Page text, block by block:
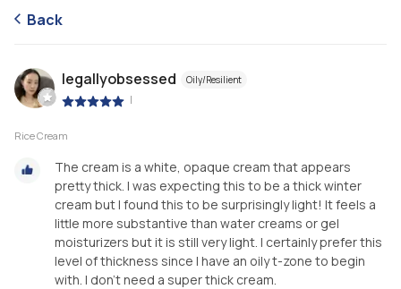
Back
legallyobsessed Oily/Resilient
|
Rice Cream
The cream is a white, opaque cream that appears
pretty thick. I was expecting this to be a thick winter
cream but I found this to be surprisingly light! It feels a
little more substantive than water creams or gel
moisturizers but it is still very light. I certainly prefer this
level of thickness since I have an oily t-zone to begin
with. I don't need a super thick cream.